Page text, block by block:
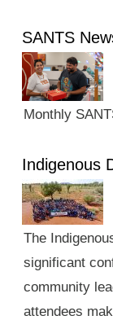
SANTS
Monthly
Indigenous
The
significant
community
attendees